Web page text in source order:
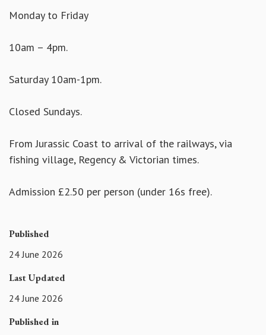
Monday to Friday
10am – 4pm.
Saturday 10am-1pm.
Closed Sundays.
From Jurassic Coast to arrival of the railways, via
fishing village, Regency & Victorian times.
Admission £2.50 per person (under 16s free).
Published
24 June 2026
Last Updated
24 June 2026
Published in